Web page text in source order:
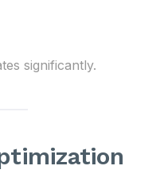
significantly.